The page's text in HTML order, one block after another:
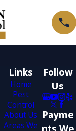
Links
Home
Pest
Control
About Us
Areas We
Follow
Us
Payme
nts We